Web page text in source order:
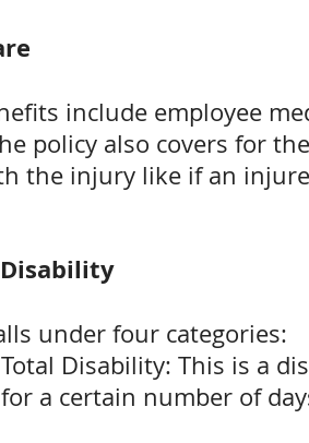
include employee
policy also covers for
the injury like if an
under four categories:
Disability: This is a
a certain number of